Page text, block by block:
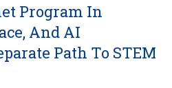
Program In
And AI
Path To STEM